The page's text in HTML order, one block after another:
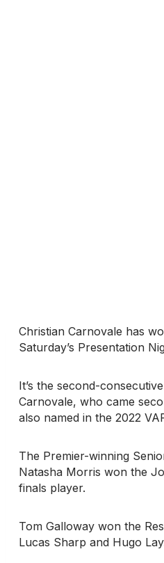
Christian Carnovale has
Saturday’s Presentation
It’s the second-
Carnovale, who came
also named in the 2022
The Premier-winning
Natasha Morris won the
finals player.
Tom Galloway won the
Lucas Sharp and Hugo